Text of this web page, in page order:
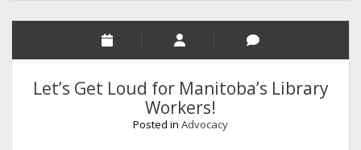
Let’s Get Loud for Manitoba’s Library
Workers!
Posted in Advocacy